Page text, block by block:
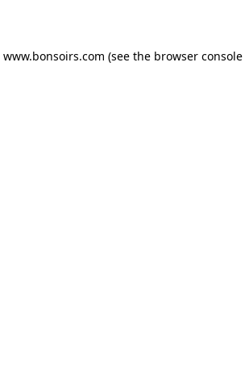
www.bonsoirs.com (see the browser console